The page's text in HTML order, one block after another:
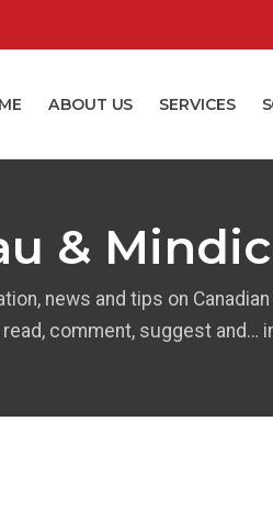
ABOUT US SERVICES
&
news and tips on
comment, suggest and…